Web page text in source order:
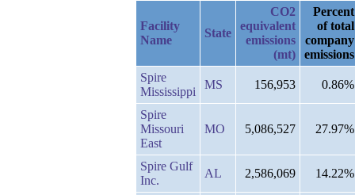
Facility
Name
State
CO2
equivalent
emissions
(mt)
Percent
of total
company
emissions
Spire
Mississippi
MS 156,953 0.86%
Spire
Missouri
East
MO 5,086,527 27.97%
Spire Gulf
Inc.
AL 2,586,069 14.22%